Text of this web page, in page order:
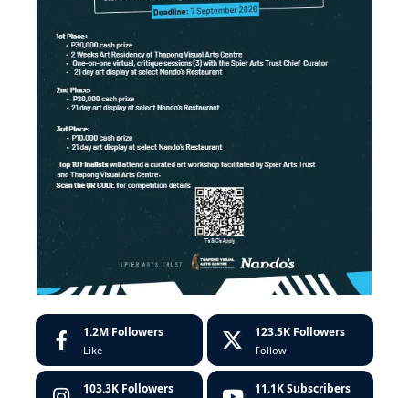
1.2M Followers
Like
123.5K Followers
Follow
103.3K Followers 11.1K Subscribers